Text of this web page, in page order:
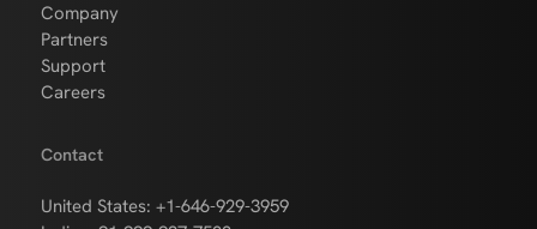
Company
Partners
Support
Careers
Contact
United States: +1-646-929-3959